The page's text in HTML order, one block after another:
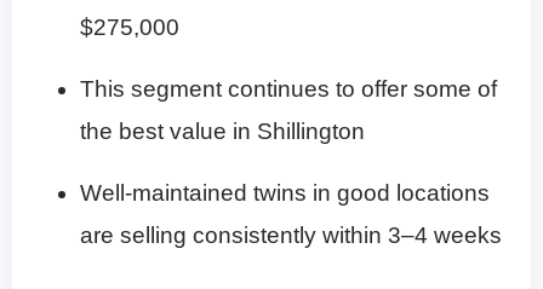
$275,000
This segment continues to offer some of
the best value in Shillington
Well-maintained twins in good locations
are selling consistently within 3–4 weeks